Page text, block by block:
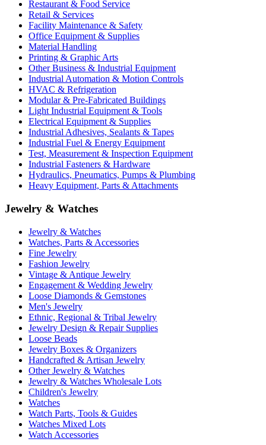
Restaurant & Food Service
Retail & Services
Facility Maintenance & Safety
Office Equipment & Supplies
Material Handling
Printing & Graphic Arts
Other Business & Industrial Equipment
Industrial Automation & Motion Controls
HVAC & Refrigeration
Modular & Pre-Fabricated Buildings
Light Industrial Equipment & Tools
Electrical Equipment & Supplies
Industrial Adhesives, Sealants & Tapes
Industrial Fuel & Energy Equipment
Test, Measurement & Inspection Equipment
Industrial Fasteners & Hardware
Hydraulics, Pneumatics, Pumps & Plumbing
Heavy Equipment, Parts & Attachments
Jewelry & Watches
Jewelry & Watches
Watches, Parts & Accessories
Fine Jewelry
Fashion Jewelry
Vintage & Antique Jewelry
Engagement & Wedding Jewelry
Loose Diamonds & Gemstones
Men's Jewelry
Ethnic, Regional & Tribal Jewelry
Jewelry Design & Repair Supplies
Loose Beads
Jewelry Boxes & Organizers
Handcrafted & Artisan Jewelry
Other Jewelry & Watches
Jewelry & Watches Wholesale Lots
Children's Jewelry
Watches
Watch Parts, Tools & Guides
Watches Mixed Lots
Watch Accessories